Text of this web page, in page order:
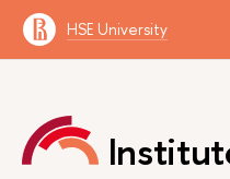
HSE University